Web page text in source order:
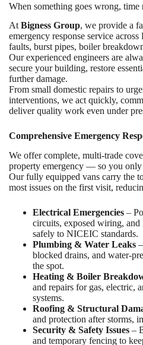
When something goes wrong, time
AtBigness Group, we provide a
emergency response service
faults, burst pipes, boiler
Our experienced engineers are
secure your building, restore
further damage.
From small domestic repairs to
interventions, we act quickly,
deliver quality work even under
Comprehensive Emergency
We offer complete, multi-trade
property emergency — so you only
Our fully equipped vans carry the
most issues on the first visit,
Electrical Emergencies –
circuits, exposed wiring,
safely to NICEIC standards.
Plumbing & Water Leaks
blocked drains, and water-
the spot.
Heating & Boiler
and repairs for gas, electric,
systems.
Roofing & Structural
and protection after storms,
Security & Safety Issues –
and temporary fencing to